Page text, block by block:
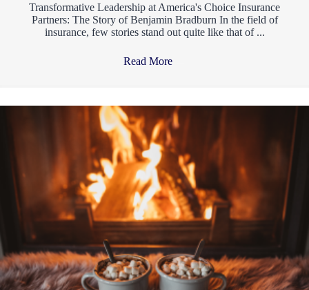
Transformative Leadership at America's Choice Insurance
Partners: The Story of Benjamin Bradburn In the field of
insurance, few stories stand out quite like that of ...
Read More